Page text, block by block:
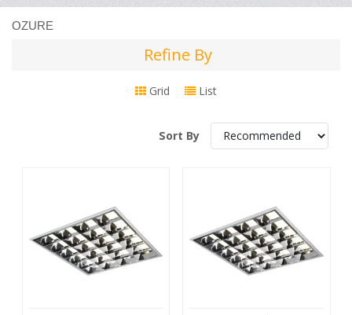
OZURE
Refine
By
Refine By
Grid List
Sort By